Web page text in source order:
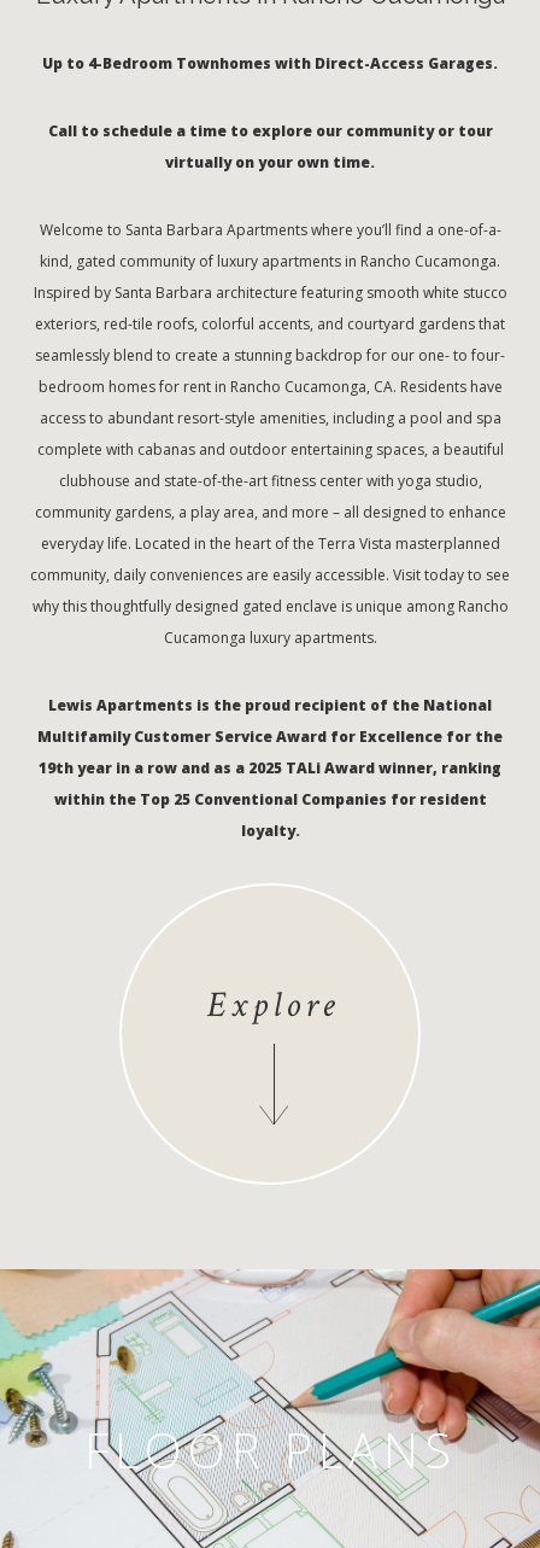
Up to 4-Bedroom Townhomes with Direct-Access Garages.
Call to schedule a time to explore our community or tour
virtually on your own time.
Welcome to Santa Barbara Apartments where you’ll find a one-of-a-
kind, gated community of luxury apartments in Rancho Cucamonga.
Inspired by Santa Barbara architecture featuring smooth white stucco
exteriors, red-tile roofs, colorful accents, and courtyard gardens that
seamlessly blend to create a stunning backdrop for our one- to four-
bedroom homes for rent in Rancho Cucamonga, CA. Residents have
access to abundant resort-style amenities, including a pool and spa
complete with cabanas and outdoor entertaining spaces, a beautiful
clubhouse and state-of-the-art fitness center with yoga studio,
community gardens, a play area, and more – all designed to enhance
everyday life. Located in the heart of the Terra Vista masterplanned
community, daily conveniences are easily accessible. Visit today to see
why this thoughtfully designed gated enclave is unique among Rancho
Cucamonga luxury apartments.
Lewis Apartments is the proud recipient of the National
Multifamily Customer Service Award for Excellence for the
19th year in a row and as a 2025 TALi Award winner, ranking
within the Top 25 Conventional Companies for resident
loyalty.
Explore
FLOOR PLANS